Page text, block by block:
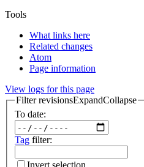
Tools
What links here
Related changes
Atom
Page information
View logs for this page
Filter revisionsExpandCollapse
To date:
Tag filter: